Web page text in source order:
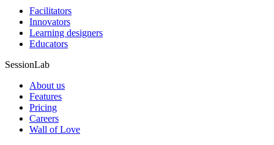
Facilitators
Innovators
Learning designers
Educators
SessionLab
About us
Features
Pricing
Careers
Wall of Love